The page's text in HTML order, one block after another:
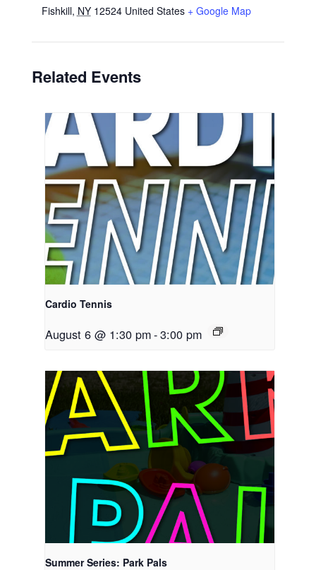
Fishkill, NY 12524 United States + Google Map
Related Events
Cardio Tennis
August 6 @ 1:30 pm-3:00 pm
Summer Series: Park Pals